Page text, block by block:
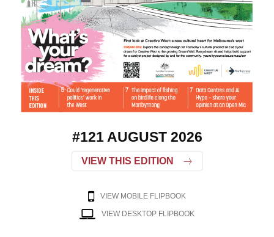
#121 AUGUST 2026
VIEW THIS EDITION
VIEW MOBILE FLIPBOOK
VIEW DESKTOP FLIPBOOK